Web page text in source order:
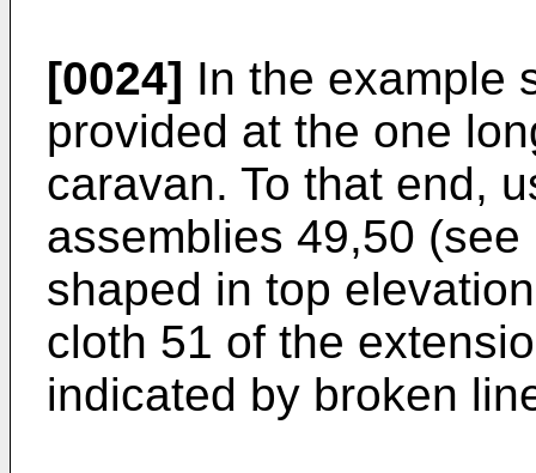
[0024] In the example
provided at the one
caravan. To that end,
assemblies 49,50
shaped in top
cloth 51 of the
indicated by broken